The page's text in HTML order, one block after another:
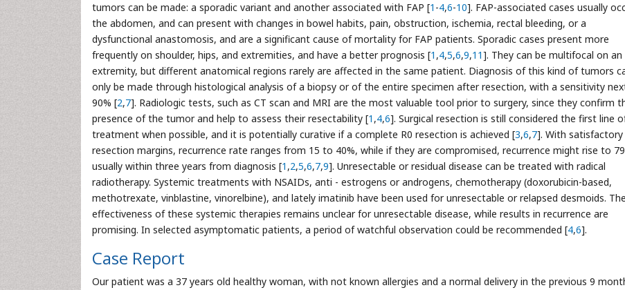
tumors can be made: a sporadic variant and another associated with FAP [1 -4,6-10]. FAP-associated cases usually
the abdomen, and can present with changes in bowel habits, pain, obstruction, ischemia, rectal bleeding, or a
dysfunctional anastomosis, and are a significant cause of mortality for FAP patients. Sporadic cases present more
frequently on shoulder, hips, and extremities, and have a better prognosis [1 ,4,5,6,9,11]. They can be multifocal on an
extremity, but different anatomical regions rarely are affected in the same patient. Diagnosis of this kind of tumors
only be made through histological analysis of a biopsy or of the entire specimen after resection, with a sensitivity
90% [2,7]. Radiologic tests, such as CT scan and MRI are the most valuable tool prior to surgery, since they confirm
presence of the tumor and help to assess their resectability [1 ,4,6]. Surgical resection is still considered the first line
treatment when possible, and it is potentially curative if a complete R0 resection is achieved [3,6,7]. With satisfactory
resection margins, recurrence rate ranges from 15 to 40%, while if they are compromised, recurrence might rise to
usually within three years from diagnosis [1 ,2,5,6,7,9]. Unresectable or residual disease can be treated with radical
radiotherapy. Systemic treatments with NSAIDs, anti - estrogens or androgens, chemotherapy (doxorubicin-based,
methotrexate, vinblastine, vinorelbine), and lately imatinib have been used for unresectable or relapsed desmoids. The
effectiveness of these systemic therapies remains unclear for unresectable disease, while results in recurrence are
promising. In selected asymptomatic patients, a period of watchful observation could be recommended [4,6].
Case Report
Our patient was a 37 years old healthy woman, with not known allergies and a normal delivery in the previous 9